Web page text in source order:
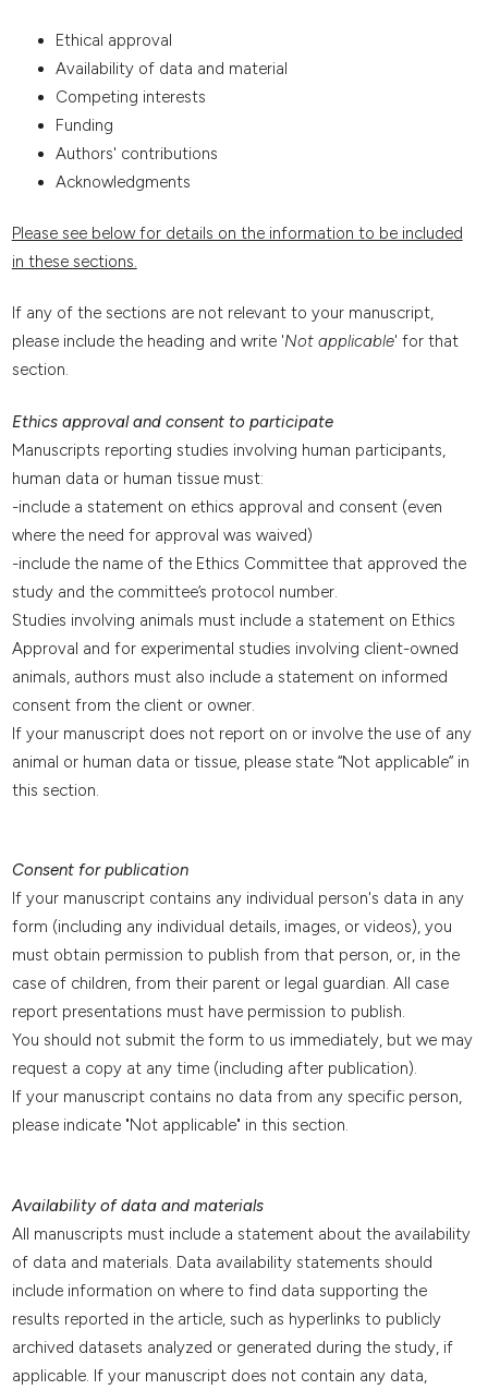
Ethical approval
Availability of data and material
Competing interests
Funding
Authors' contributions
Acknowledgments
Please see below for details on the information to be included
in these sections.
If any of the sections are not relevant to your manuscript,
please include the heading and write 'Not applicable' for that
section.
Ethics approval and consent to participate
Manuscripts reporting studies involving human participants,
human data or human tissue must:
-include a statement on ethics approval and consent (even
where the need for approval was waived)
-include the name of the Ethics Committee that approved the
study and the committee’s protocol number.
Studies involving animals must include a statement on Ethics
Approval and for experimental studies involving client-owned
animals, authors must also include a statement on informed
consent from the client or owner.
If your manuscript does not report on or involve the use of any
animal or human data or tissue, please state “Not applicable” in
this section.
Consent for publication
If your manuscript contains any individual person's data in any
form (including any individual details, images, or videos), you
must obtain permission to publish from that person, or, in the
case of children, from their parent or legal guardian. All case
report presentations must have permission to publish.
You should not submit the form to us immediately, but we may
request a copy at any time (including after publication).
If your manuscript contains no data from any specific person,
please indicate "Not applicable" in this section.
Availability of data and materials
All manuscripts must include a statement about the availability
of data and materials. Data availability statements should
include information on where to find data supporting the
results reported in the article, such as hyperlinks to publicly
archived datasets analyzed or generated during the study, if
applicable. If your manuscript does not contain any data,